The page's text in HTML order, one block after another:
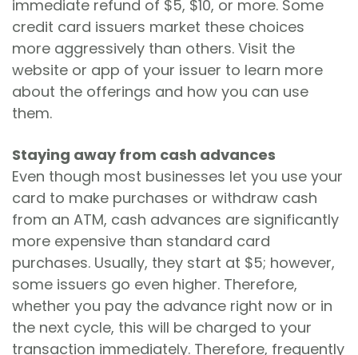
immediate refund of $5, $10, or more. Some
credit card issuers market these choices
more aggressively than others. Visit the
website or app of your issuer to learn more
about the offerings and how you can use
them.
Staying away from cash advances
Even though most businesses let you use your
card to make purchases or withdraw cash
from an ATM, cash advances are significantly
more expensive than standard card
purchases. Usually, they start at $5; however,
some issuers go even higher. Therefore,
whether you pay the advance right now or in
the next cycle, this will be charged to your
transaction immediately. Therefore, frequently